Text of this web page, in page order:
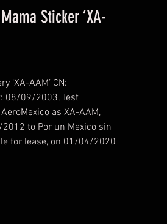
Sticker ‘XA-
‘XA-AAM’ CN:
08/09/2003, Test
as XA-AAM,
to Por un Mexico sin
for lease, on 01/04/2020